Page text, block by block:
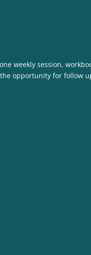
weekly session,
opportunity for follow